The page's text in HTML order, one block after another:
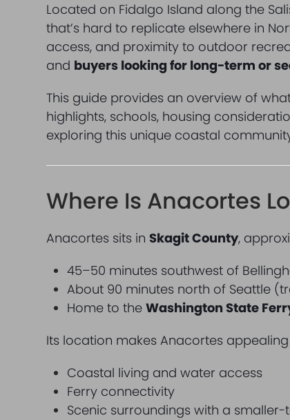
Located on Fidalgo Island along the
that’s hard to replicate elsewhere in
access, and proximity to outdoor
and buyers looking for long-term or
This guide provides an overview of
highlights, schools, housing
exploring this unique coastal
Where Is Anacortes
Anacortes sits inSkagit County,
45–50 minutes southwest of
About 90 minutes north of Seattle
Home to theWashington State
Its location makes Anacortes
Coastal living and water access
Ferry connectivity
Scenic surroundings with a smaller-